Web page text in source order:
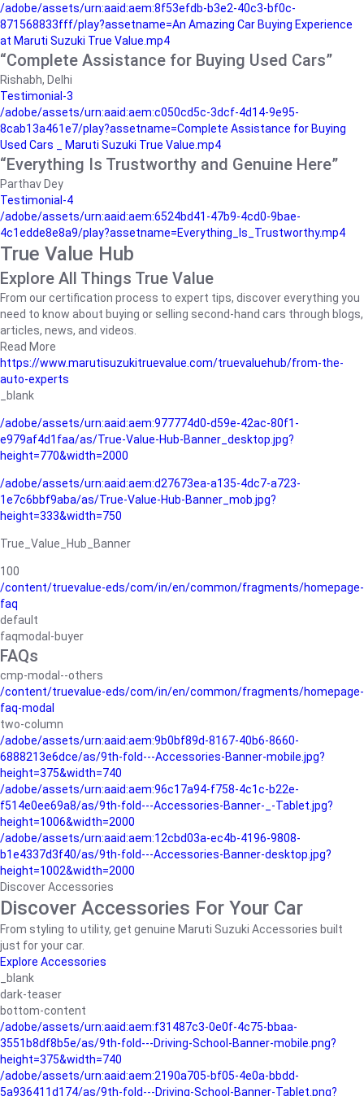
/adobe/assets/urn:aaid:aem:8f53efdb-b3e2-40c3-bf0c-
871568833fff/play?assetname=An Amazing Car Buying Experience
at Maruti Suzuki True Value.mp4
“Complete Assistance for Buying Used Cars”
Rishabh, Delhi
Testimonial-3
/adobe/assets/urn:aaid:aem:c050cd5c-3dcf-4d14-9e95-
8cab13a461e7/play?assetname=Complete Assistance for Buying
Used Cars _ Maruti Suzuki True Value.mp4
“Everything Is Trustworthy and Genuine Here”
Parthav Dey
Testimonial-4
/adobe/assets/urn:aaid:aem:6524bd41-47b9-4cd0-9bae-
4c1edde8e8a9/play?assetname=Everything_Is_Trustworthy.mp4
True Value Hub
Explore All Things True Value
From our certification process to expert tips, discover everything you
need to know about buying or selling second-hand cars through blogs,
articles, news, and videos.
Read More
https://www.marutisuzukitruevalue.com/truevaluehub/from-the-
auto-experts
_blank
/adobe/assets/urn:aaid:aem:977774d0-d59e-42ac-80f1-
e979af4d1faa/as/True-Value-Hub-Banner_desktop.jpg?
height=770&width=2000
/adobe/assets/urn:aaid:aem:d27673ea-a135-4dc7-a723-
1e7c6bbf9aba/as/True-Value-Hub-Banner_mob.jpg?
height=333&width=750
True_Value_Hub_Banner
100
/content/truevalue-eds/com/in/en/common/fragments/homepage-
faq
default
faqmodal-buyer
FAQs
cmp-modal--others
/content/truevalue-eds/com/in/en/common/fragments/homepage-
faq-modal
two-column
/adobe/assets/urn:aaid:aem:9b0bf89d-8167-40b6-8660-
6888213e6dce/as/9th-fold---Accessories-Banner-mobile.jpg?
height=375&width=740
/adobe/assets/urn:aaid:aem:96c17a94-f758-4c1c-b22e-
f514e0ee69a8/as/9th-fold---Accessories-Banner-_-Tablet.jpg?
height=1006&width=2000
/adobe/assets/urn:aaid:aem:12cbd03a-ec4b-4196-9808-
b1e4337d3f40/as/9th-fold---Accessories-Banner-desktop.jpg?
height=1002&width=2000
Discover Accessories
Discover Accessories For Your Car
From styling to utility, get genuine Maruti Suzuki Accessories built
just for your car.
Explore Accessories
_blank
dark-teaser
bottom-content
/adobe/assets/urn:aaid:aem:f31487c3-0e0f-4c75-bbaa-
3551b8df8b5e/as/9th-fold---Driving-School-Banner-mobile.png?
height=375&width=740
/adobe/assets/urn:aaid:aem:2190a705-bf05-4e0a-bbdd-
5a936411d174/as/9th-fold---Driving-School-Banner-Tablet.png?